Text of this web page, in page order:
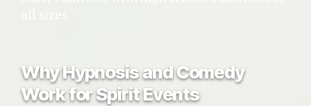
Why Hypnosis and Comedy
Work for Spirit Events